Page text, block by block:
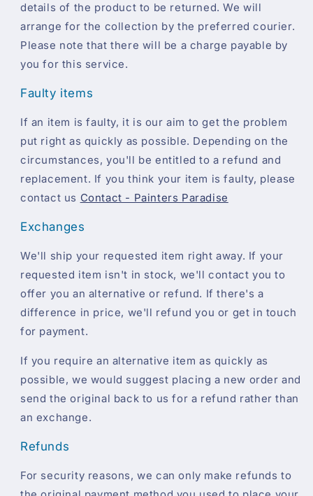
details of the product to be returned. We will
arrange for the collection by the preferred courier.
Please note that there will be a charge payable by
you for this service.
Faulty items
If an item is faulty, it is our aim to get the problem
put right as quickly as possible. Depending on the
circumstances, you'll be entitled to a refund and
replacement. If you think your item is faulty, please
contact us Contact - Painters Paradise
Exchanges
We'll ship your requested item right away. If your
requested item isn't in stock, we'll contact you to
offer you an alternative or refund. If there's a
difference in price, we'll refund you or get in touch
for payment.
If you require an alternative item as quickly as
possible, we would suggest placing a new order and
send the original back to us for a refund rather than
an exchange.
Refunds
For security reasons, we can only make refunds to